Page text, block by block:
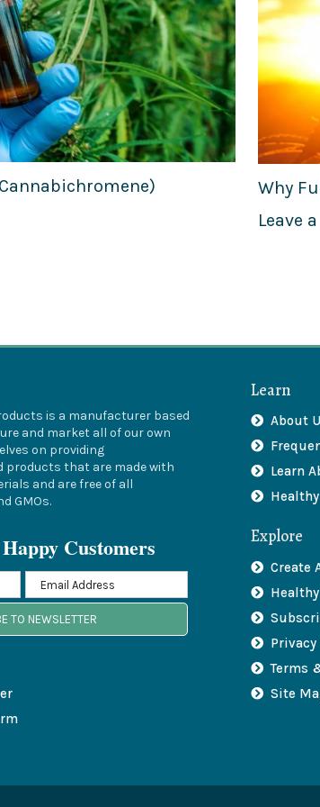
Why
Leave
is a manufacturer based
and market all of our own
on providing
products that are made with
and are free of all
GMOs.
Customers
TO NEWSLETTER
Learn
About
Learn
Explore
Create
Terms
Site